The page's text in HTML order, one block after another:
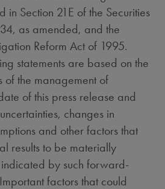
in Section 21E of the Securities
as amended, and the
Reform Act of 1995.
statements are based on the
of the management of
of this press release and
changes in
and other factors that
results to be materially
by such forward-
factors that could